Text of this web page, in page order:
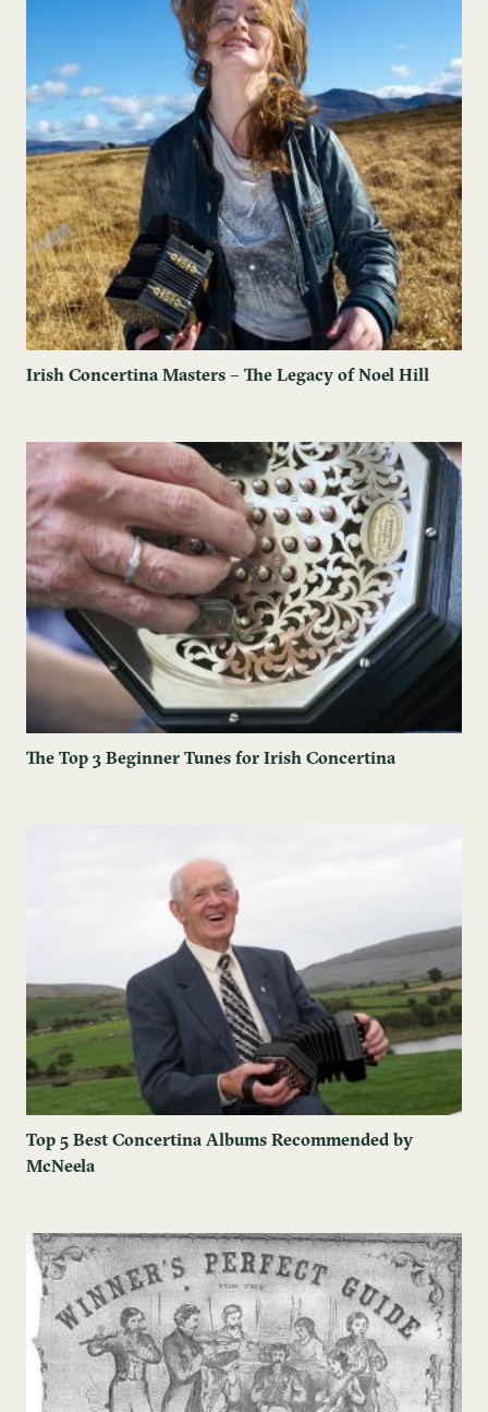
Irish Concertina Masters – The Legacy of Noel Hill
The Top 3 Beginner Tunes for Irish Concertina
Top 5 Best Concertina Albums Recommended by
McNeela